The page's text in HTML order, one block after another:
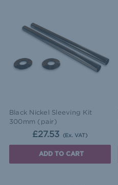
Black Nickel Sleeving Kit
300mm (pair)
£27.53 (Ex. VAT)
ADD TO CART